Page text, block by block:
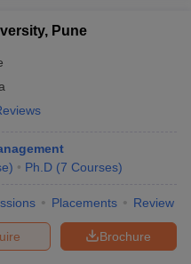
Pune
) Ph.D (7 Courses)
Placements Review
Brochure